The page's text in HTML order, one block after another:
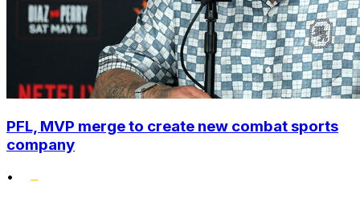
PFL, MVP merge to create new combat sports
company
•